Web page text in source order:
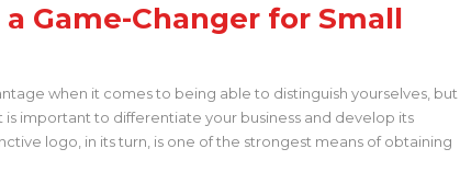
Game-Changer for Small
when it comes to being able to distinguish yourselves, but
is important to differentiate your business and develop its
logo, in its turn, is one of the strongest means of obtaining